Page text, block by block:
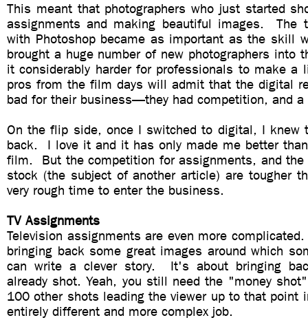
This meant that photographers who just started
assignments and making beautiful images. The
with Photoshop became as important as the skill
brought a huge number of new photographers into
it considerably harder for professionals to make
pros from the film days will admit that the digital
bad for their business—they had competition, and
On the flip side, once I switched to digital, I knew
back. I love it and it has only made me better
film. But the competition for assignments, and
stock (the subject of another article) are tougher
very rough time to enter the business.
TV Assignments
Television assignments are even more
bringing back some great images around which
can write a clever story. It's about bringing
already shot. Yeah, you still need the "money
100 other shots leading the viewer up to that
entirely different and more complex job.